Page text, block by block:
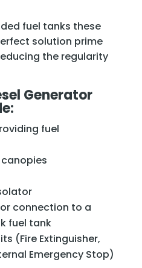
fuel tanks these
solution prime
the regularity
Generator
fuel
connection to a
fuel tank
(Fire Extinguisher,
Emergency Stop)